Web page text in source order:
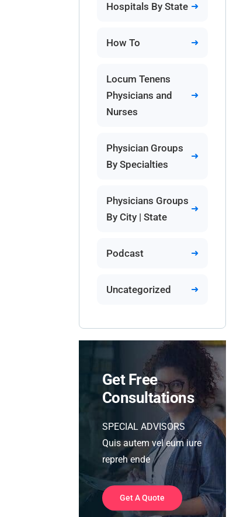
Hospitals By State
How To
Locum Tenens
Physicians and
Nurses
Physician Groups
By Specialties
Physicians Groups
By City | State
Podcast
Uncategorized
Get Free
Consultations
SPECIAL ADVISORS
Quis autem vel eum iure
repreh ende
Get A Quote